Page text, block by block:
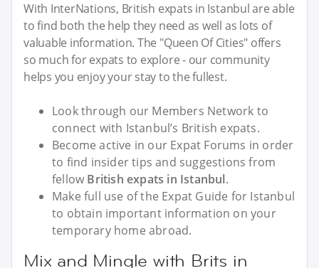
With InterNations, British expats in Istanbul are able
to find both the help they need as well as lots of
valuable information. The "Queen Of Cities" offers
so much for expats to explore - our community
helps you enjoy your stay to the fullest.
Look through our Members Network to
connect with Istanbul’s British expats.
Become active in our Expat Forums in order
to find insider tips and suggestions from
fellow British expats in Istanbul.
Make full use of the Expat Guide for Istanbul
to obtain important information on your
temporary home abroad.
Mix and Mingle with Brits in